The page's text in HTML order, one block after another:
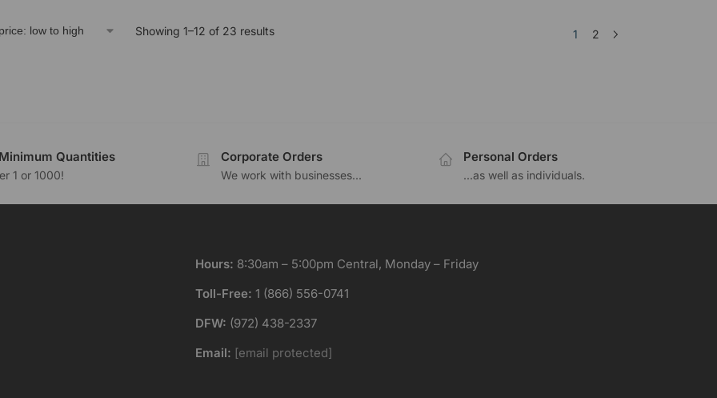
Showing 1–12 of 23 results 1 2
Quantities
1 or 1000!
Corporate Orders
We work with businesses...
Personal Orders
...as well as individuals.
Hours: 8:30am – 5:00pm Central, Monday – Friday
Toll-Free: 1 (866) 556-0741
DFW: (972) 438-2337
Email: [email protected]